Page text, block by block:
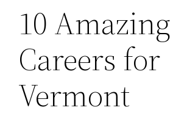
10 Amazing
Careers for
Vermont